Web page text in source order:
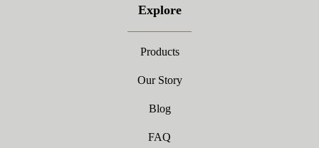
Explore
Products
Our Story
Blog
FAQ